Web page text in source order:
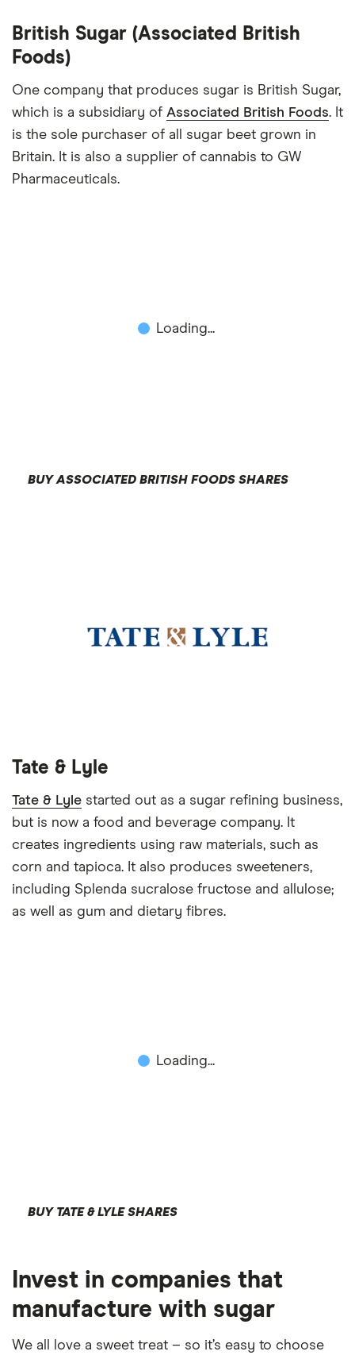
British Sugar (Associated British
Foods)
One company that produces sugar is British Sugar,
which is a subsidiary of Associated British Foods. It
is the sole purchaser of all sugar beet grown in
Britain. It is also a supplier of cannabis to GW
Pharmaceuticals.
Loading...
BUY ASSOCIATED BRITISH FOODS SHARES
Tate & Lyle
Tate & Lyle started out as a sugar refining business,
but is now a food and beverage company. It
creates ingredients using raw materials, such as
corn and tapioca. It also produces sweeteners,
including Splenda sucralose fructose and allulose;
as well as gum and dietary fibres.
Loading...
BUY TATE & LYLE SHARES
Invest in companies that
manufacture with sugar
We all love a sweet treat – so it’s easy to choose